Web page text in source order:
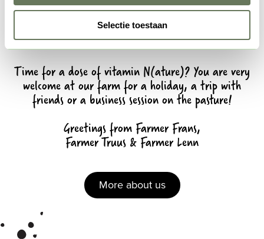
Selectie toestaan
Time for a dose of vitamin N(ature)? You are very
welcome at our farm for a holiday, a trip with
friends or a business session on the pasture!
Greetings from Farmer Frans,
Farmer Truus & Farmer Lenn
More about us